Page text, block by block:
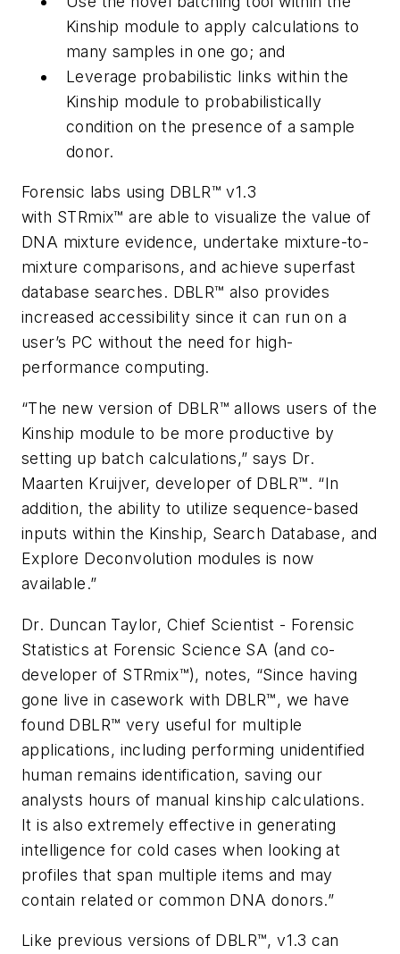
Kinship module to apply calculations to
many samples in one go; and
Leverage probabilistic links within the
Kinship module to probabilistically
condition on the presence of a sample
donor.
Forensic labs using DBLR™ v1.3
with STRmix™ are able to visualize the value of
DNA mixture evidence, undertake mixture-to-
mixture comparisons, and achieve superfast
database searches. DBLR™ also provides
increased accessibility since it can run on a
user’s PC without the need for high-
performance computing.
“The new version of DBLR™ allows users of the
Kinship module to be more productive by
setting up batch calculations,” says Dr.
Maarten Kruijver, developer of DBLR™. “In
addition, the ability to utilize sequence-based
inputs within the Kinship, Search Database, and
Explore Deconvolution modules is now
available.”
Dr. Duncan Taylor, Chief Scientist - Forensic
Statistics at Forensic Science SA (and co-
developer of STRmix™), notes, “Since having
gone live in casework with DBLR™, we have
found DBLR™ very useful for multiple
applications, including performing unidentified
human remains identification, saving our
analysts hours of manual kinship calculations.
It is also extremely effective in generating
intelligence for cold cases when looking at
profiles that span multiple items and may
contain related or common DNA donors.”
Like previous versions of DBLR™, v1.3 can